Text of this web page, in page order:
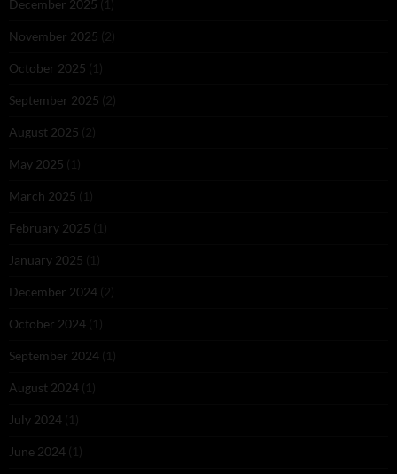
December 2025 (1)
November 2025 (2)
October 2025 (1)
September 2025 (2)
August 2025 (2)
May 2025 (1)
March 2025 (1)
February 2025 (1)
January 2025 (1)
December 2024 (2)
October 2024 (1)
September 2024 (1)
August 2024 (1)
July 2024 (1)
June 2024 (1)